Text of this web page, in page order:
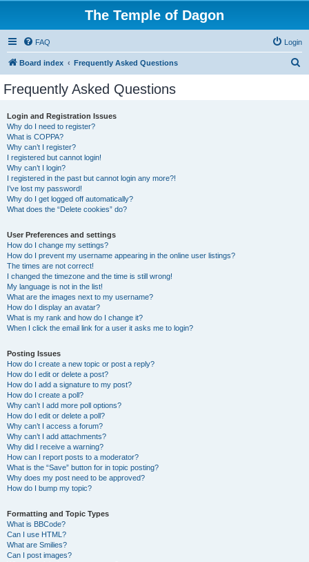
The Temple of Dagon
FAQ Login
Board index Frequently Asked Questions
Frequently Asked Questions
Login and Registration Issues
Why do I need to register?
What is COPPA?
Why can’t I register?
I registered but cannot login!
Why can’t I login?
I registered in the past but cannot login any more?!
I’ve lost my password!
Why do I get logged off automatically?
What does the “Delete cookies” do?
User Preferences and settings
How do I change my settings?
How do I prevent my username appearing in the online user listings?
The times are not correct!
I changed the timezone and the time is still wrong!
My language is not in the list!
What are the images next to my username?
How do I display an avatar?
What is my rank and how do I change it?
When I click the email link for a user it asks me to login?
Posting Issues
How do I create a new topic or post a reply?
How do I edit or delete a post?
How do I add a signature to my post?
How do I create a poll?
Why can’t I add more poll options?
How do I edit or delete a poll?
Why can’t I access a forum?
Why can’t I add attachments?
Why did I receive a warning?
How can I report posts to a moderator?
What is the “Save” button for in topic posting?
Why does my post need to be approved?
How do I bump my topic?
Formatting and Topic Types
What is BBCode?
Can I use HTML?
What are Smilies?
Can I post images?